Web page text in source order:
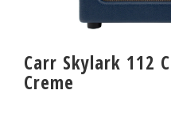
Carr Skylark 112
Creme